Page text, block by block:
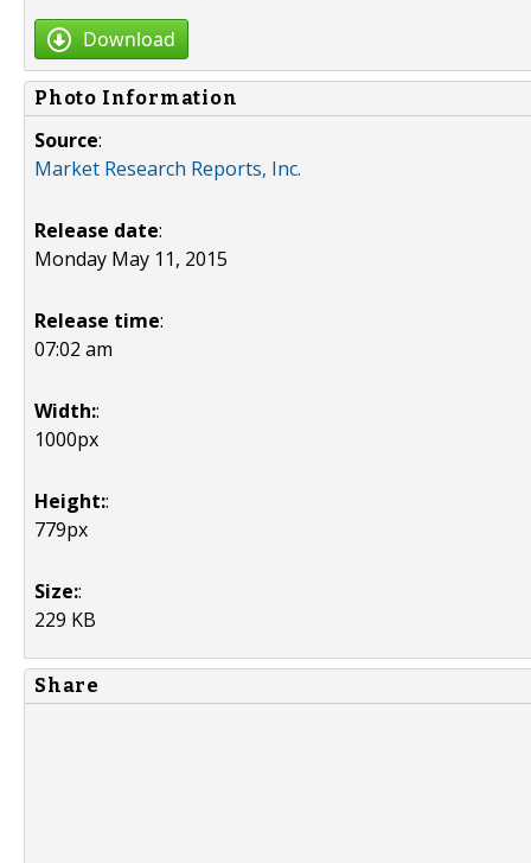
Download
Photo Information
Source:
Market Research Reports, Inc.
Release date:
Monday May 11, 2015
Release time:
07:02 am
Width::
1000px
Height::
779px
Size::
229 KB
Share